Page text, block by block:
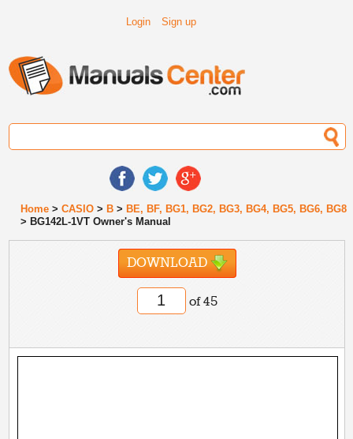
Login Sign up
Home >CASIO > B > BE, BF, BG1, BG2, BG3, BG4, BG5, BG6, BG8
> BG142L-1VT Owner's Manual
DOWNLOAD
of 45